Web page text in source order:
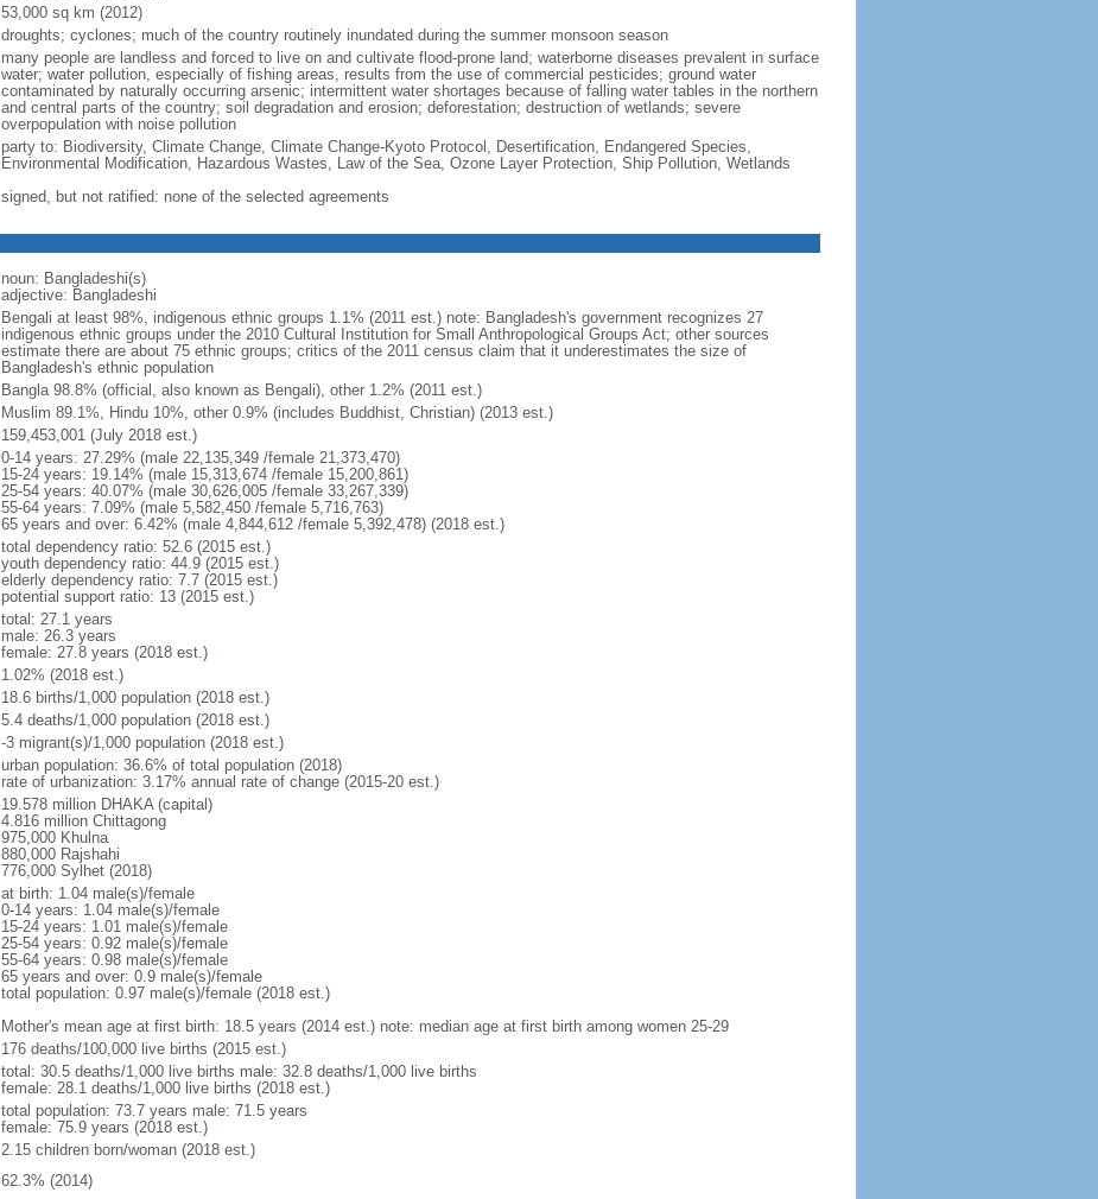
53,000 sq km (2012)
droughts; cyclones; much of the country routinely inundated during the summer monsoon season
many people are landless and forced to live on and cultivate flood-prone land; waterborne diseases prevalent in surface
water; water pollution, especially of fishing areas, results from the use of commercial pesticides; ground water
contaminated by naturally occurring arsenic; intermittent water shortages because of falling water tables in the northern
and central parts of the country; soil degradation and erosion; deforestation; destruction of wetlands; severe
overpopulation with noise pollution
party to: Biodiversity, Climate Change, Climate Change-Kyoto Protocol, Desertification, Endangered Species,
Environmental Modification, Hazardous Wastes, Law of the Sea, Ozone Layer Protection, Ship Pollution, Wetlands
signed, but not ratified: none of the selected agreements
noun: Bangladeshi(s)
adjective: Bangladeshi
Bengali at least 98%, indigenous ethnic groups 1.1% (2011 est.) note: Bangladesh's government recognizes 27
indigenous ethnic groups under the 2010 Cultural Institution for Small Anthropological Groups Act; other sources
estimate there are about 75 ethnic groups; critics of the 2011 census claim that it underestimates the size of
Bangladesh's ethnic population
Bangla 98.8% (official, also known as Bengali), other 1.2% (2011 est.)
Muslim 89.1%, Hindu 10%, other 0.9% (includes Buddhist, Christian) (2013 est.)
159,453,001 (July 2018 est.)
0-14 years: 27.29% (male 22,135,349 /female 21,373,470)
15-24 years: 19.14% (male 15,313,674 /female 15,200,861)
25-54 years: 40.07% (male 30,626,005 /female 33,267,339)
55-64 years: 7.09% (male 5,582,450 /female 5,716,763)
65 years and over: 6.42% (male 4,844,612 /female 5,392,478) (2018 est.)
total dependency ratio: 52.6 (2015 est.)
youth dependency ratio: 44.9 (2015 est.)
elderly dependency ratio: 7.7 (2015 est.)
potential support ratio: 13 (2015 est.)
total: 27.1 years
male: 26.3 years
female: 27.8 years (2018 est.)
1.02% (2018 est.)
18.6 births/1,000 population (2018 est.)
5.4 deaths/1,000 population (2018 est.)
-3 migrant(s)/1,000 population (2018 est.)
urban population: 36.6% of total population (2018)
rate of urbanization: 3.17% annual rate of change (2015-20 est.)
19.578 million DHAKA (capital)
4.816 million Chittagong
975,000 Khulna
880,000 Rajshahi
776,000 Sylhet (2018)
at birth: 1.04 male(s)/female
0-14 years: 1.04 male(s)/female
15-24 years: 1.01 male(s)/female
25-54 years: 0.92 male(s)/female
55-64 years: 0.98 male(s)/female
65 years and over: 0.9 male(s)/female
total population: 0.97 male(s)/female (2018 est.)
Mother's mean age at first birth: 18.5 years (2014 est.) note: median age at first birth among women 25-29
176 deaths/100,000 live births (2015 est.)
total: 30.5 deaths/1,000 live births male: 32.8 deaths/1,000 live births
female: 28.1 deaths/1,000 live births (2018 est.)
total population: 73.7 years male: 71.5 years
female: 75.9 years (2018 est.)
2.15 children born/woman (2018 est.)
62.3% (2014)